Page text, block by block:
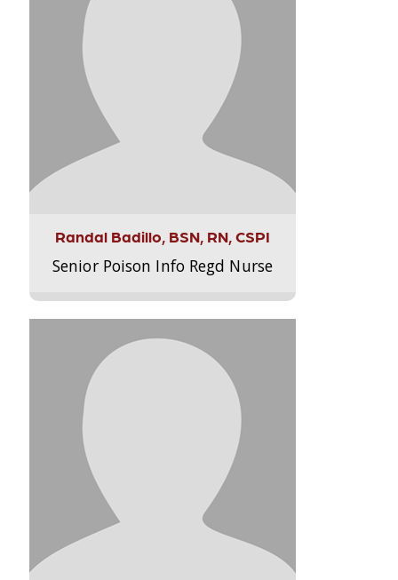
Randal Badillo, BSN, RN, CSPI
Senior Poison Info Regd Nurse